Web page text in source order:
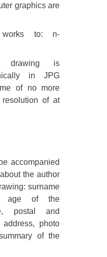
graphics are
to: n-
drawing is
in JPG
of no more
of at
accompanied
the author
surname
age of the
postal and
address, photo
of the